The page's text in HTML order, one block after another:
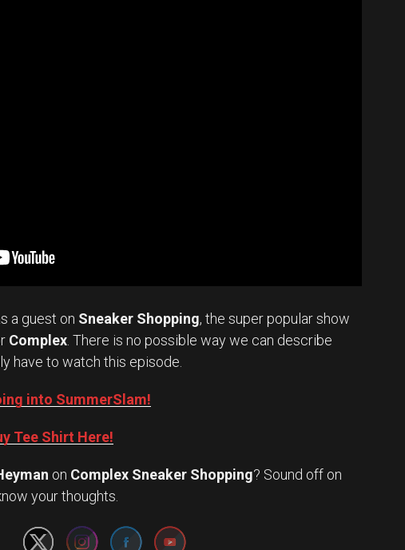
a guest on Sneaker Shopping, the super popular show
Complex. There is no possible way we can describe
have to watch this episode.
into SummerSlam!
Tee Shirt Here!
on Complex Sneaker Shopping? Sound off on
your thoughts.